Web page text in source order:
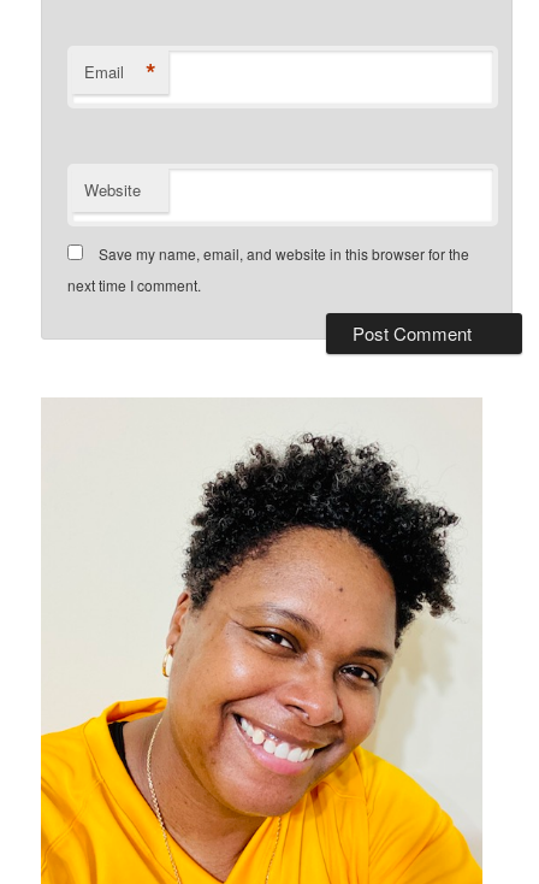
Email *
Website
Save my name, email, and website in this browser for the
next time I comment.